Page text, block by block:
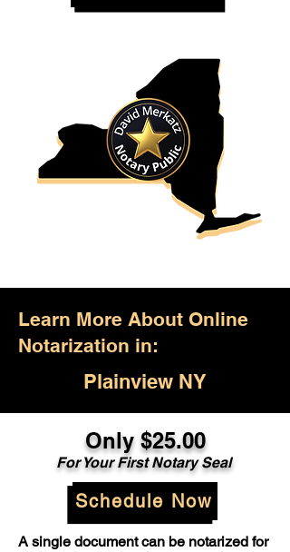
Learn More About Online
Notarization in:
Plainview NY
Only $25.00
For Your First Notary Seal
Schedule Now
A single document can be notarized for